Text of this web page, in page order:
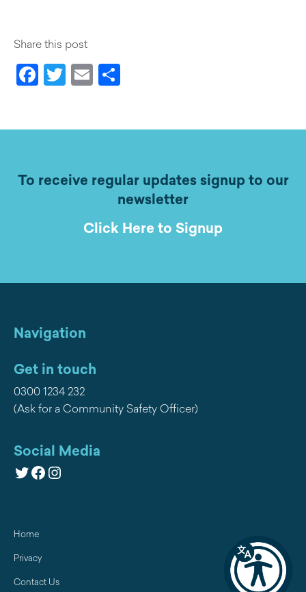
Share this post
Facebook
Twitter
Email
To receive regular updates signup to our
newsletter
Click Here to Signup
Navigation
Get in touch
0300 1234 232
(Ask for a Community Safety Officer)
Social Media
Twitter
Facebook
Instagram
Home
Privacy
Contact Us